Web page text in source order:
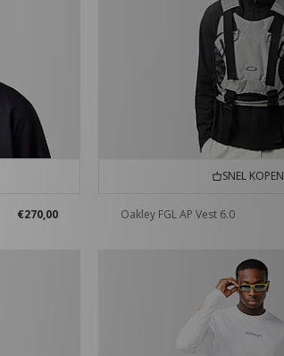
€270,00
SNEL KOPEN
Oakley FGL AP Vest 6.0